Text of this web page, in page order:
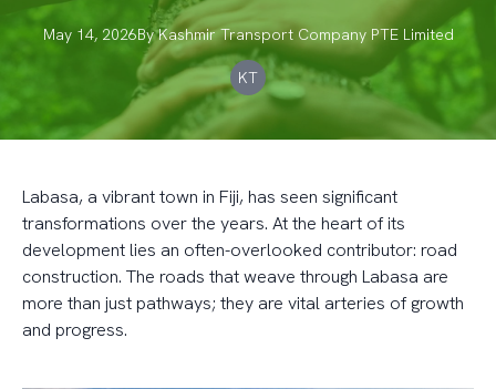
May 14, 2026By Kashmir Transport Company PTE Limited
KT
Labasa, a vibrant town in Fiji, has seen significant
transformations over the years. At the heart of its
development lies an often-overlooked contributor: road
construction. The roads that weave through Labasa are
more than just pathways; they are vital arteries of growth
and progress.